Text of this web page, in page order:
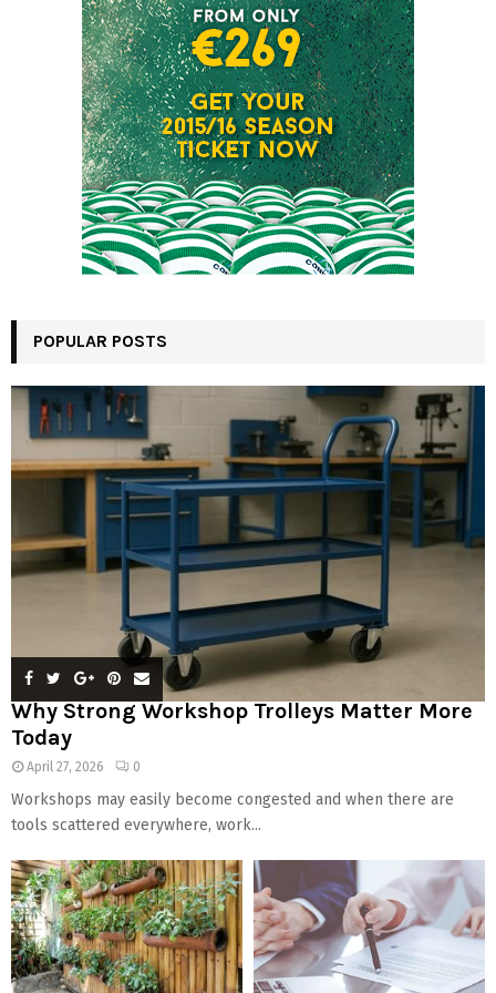
POPULAR POSTS
Why Strong Workshop Trolleys Matter More
Today
April 27, 2026 0
Workshops may easily become congested and when there are
tools scattered everywhere, work...